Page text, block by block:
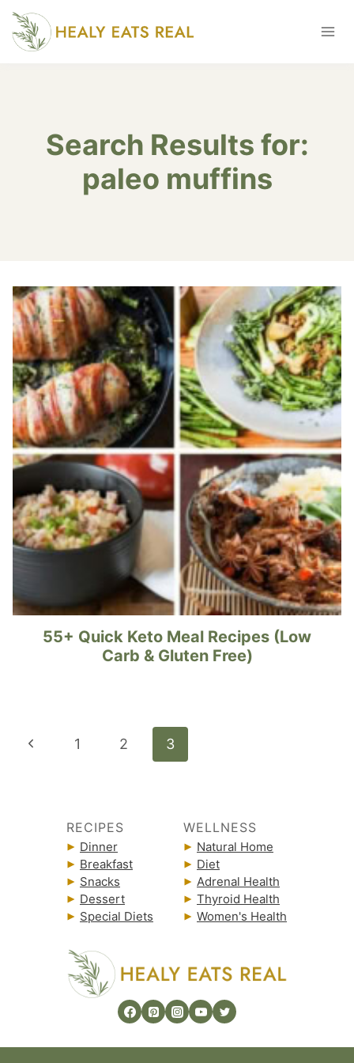
Skip
content
Search Results for:
paleo muffins
55+ Quick Keto Meal Recipes (Low
Carb & Gluten Free)
Page
Previous
1 2 3
RECIPES
Dinner
Breakfast
Snacks
Dessert
Special Diets
WELLNESS
Natural Home
Diet
Adrenal Health
Thyroid Health
Women's Health